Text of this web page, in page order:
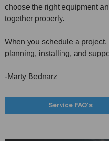
choose the right equipment
together properly.
When you schedule a
planning, installing, and
-Marty Bednarz
Service FAQ's